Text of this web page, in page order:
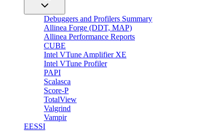
Debuggers and Profilers Summary
Allinea Forge (DDT, MAP)
Allinea Performance Reports
CUBE
Intel VTune Amplifier XE
Intel VTune Profiler
PAPI
Scalasca
Score-P
TotalView
Valgrind
Vampir
EESSI